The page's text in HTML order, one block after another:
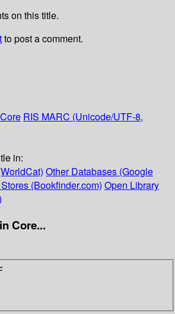
on this title.
to post a comment.
RIS MARC (Unicode/UTF-8,
in:
Other Databases (Google
(Bookfinder.com) Open Library
Core...